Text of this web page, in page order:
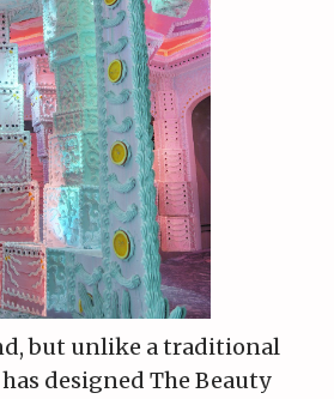
but unlike a traditional
designed The Beauty